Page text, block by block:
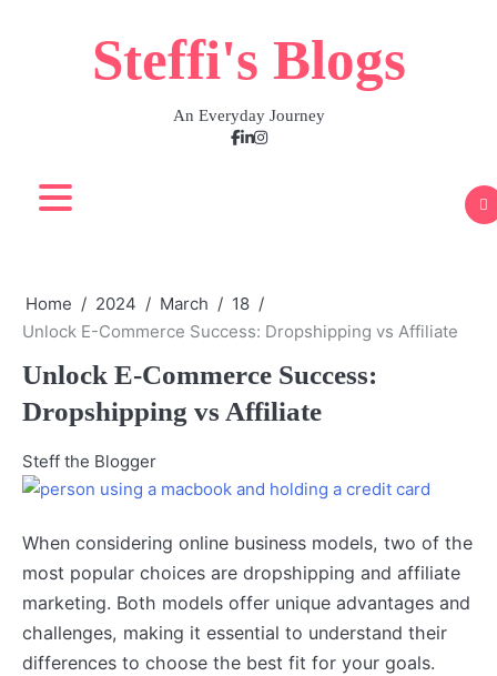
Steffi's Blogs
An Everyday Journey
Facebook
LinkedIn
Instagram
Home 2024 March
18
Unlock E-Commerce Success: Dropshipping vs Affiliate
Unlock E-Commerce Success:
Dropshipping vs Affiliate
Steff the Blogger
When considering online business models, two of the
most popular choices are dropshipping and affiliate
marketing. Both models offer unique advantages and
challenges, making it essential to understand their
differences to choose the best fit for your goals.